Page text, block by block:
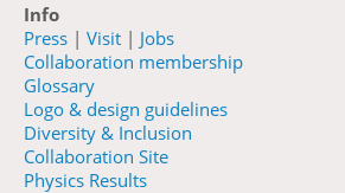
Info
Press | Visit | Jobs
Collaboration membership
Glossary
Logo & design guidelines
Diversity & Inclusion
Collaboration Site
Physics Results